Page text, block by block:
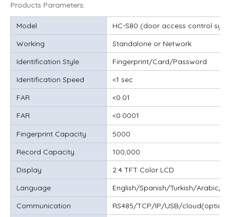
Products Parameters:
Model
HC-S80 (door access control
Working
Standalone or Network
Identification Style
Fingerprint/Card/Password
Identification Speed
<1 sec
FAR
<0.01
FAR
<0.0001
Fingerprint Capacity
5000
Record Capacity
100,000
Display
2.4 TFT Color LCD
Language
English/Spanish/Turkish/Arabic/
Communication
RS485/TCP/IP/USB/